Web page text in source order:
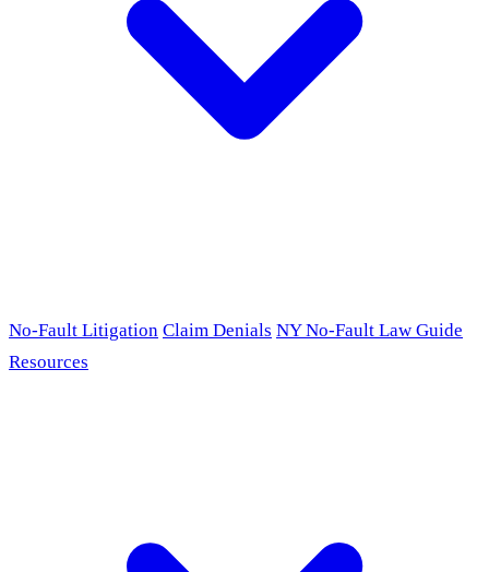
No-Fault Litigation Claim Denials NY No-Fault Law Guide
Resources